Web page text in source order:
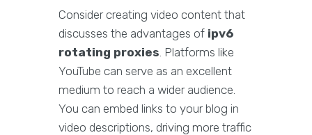
Consider creating video content that
discusses the advantages of ipv6
rotating proxies. Platforms like
YouTube can serve as an excellent
medium to reach a wider audience.
You can embed links to your blog in
video descriptions, driving more traffic